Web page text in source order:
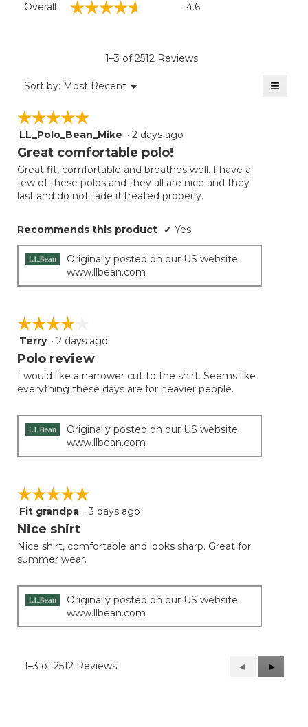
Overall ☆☆☆☆☆
☆☆☆☆☆ 4.6
1–3 of 2512 Reviews
Sort by: Most Recent ▼
Menu ≡
☆☆☆☆☆
☆☆☆☆☆
5
out
5
stars.
LL_Polo_Bean_Mike · 2 days ago
Great comfortable polo!
Great fit, comfortable and breathes well. I have a
few of these polos and they all are nice and they
last and do not fade if treated properly.
Recommends this product ✔ Yes
Originally posted on our US website
www.llbean.com
☆☆☆☆☆
☆☆☆☆☆
4
out
5
stars.
Terry · 2 days ago
Polo review
I would like a narrower cut to the shirt. Seems like
everything these days are for heavier people.
Originally posted on our US website
www.llbean.com
☆☆☆☆☆
☆☆☆☆☆
5
out
5
stars.
Fit grandpa · 3 days ago
Nice shirt
Nice shirt, comfortable and looks sharp. Great for
summer wear.
Originally posted on our US website
www.llbean.com
1–3 of 2512 Reviews
Previous
Reviews
◄
Next
Reviews
►